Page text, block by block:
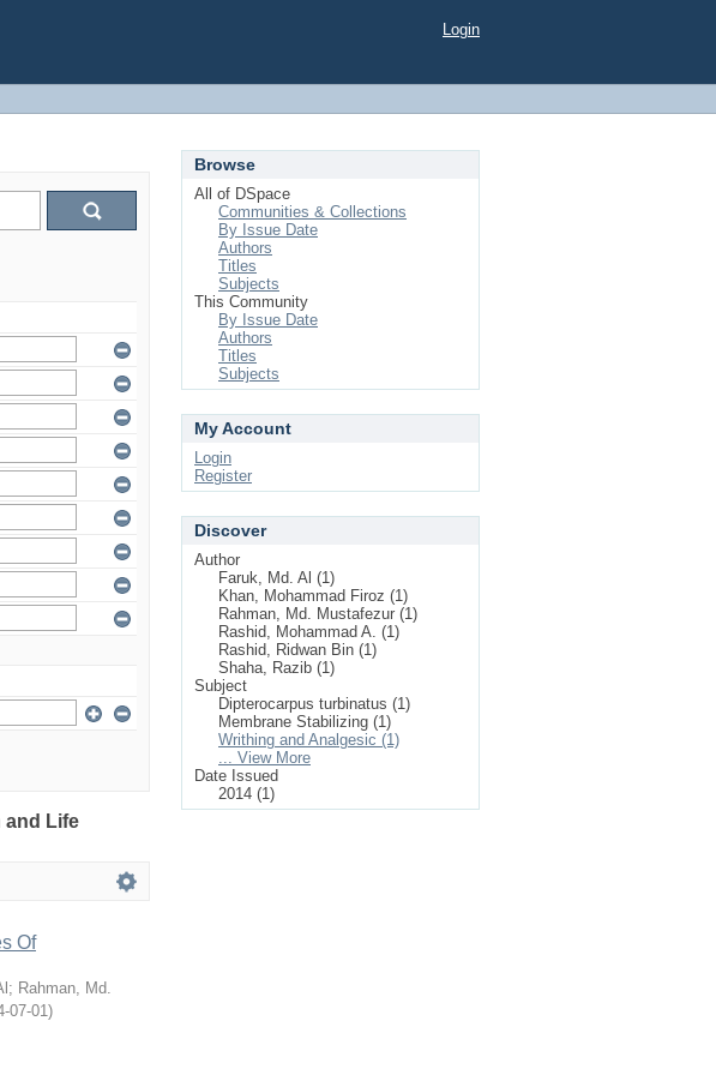
Login
and Life
Of
; Rahman, Md.
07-01)
Browse
All of DSpace
Communities & Collections
By Issue Date
Authors
Titles
Subjects
This Community
By Issue Date
Authors
Titles
Subjects
My Account
Login
Register
Discover
Author
Faruk, Md. Al (1)
Khan, Mohammad Firoz (1)
Rahman, Md. Mustafezur (1)
Rashid, Mohammad A. (1)
Rashid, Ridwan Bin (1)
Shaha, Razib (1)
Subject
Dipterocarpus turbinatus (1)
Membrane Stabilizing (1)
Writhing and Analgesic (1)
... View More
Date Issued
2014 (1)